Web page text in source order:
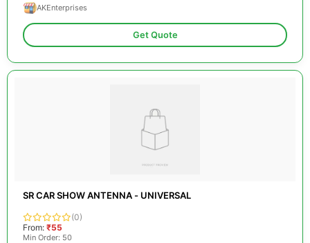
AKEnterprises
Get Quote
SR CAR SHOW ANTENNA - UNIVERSAL
(0)
From: ₹55
Min Order: 50